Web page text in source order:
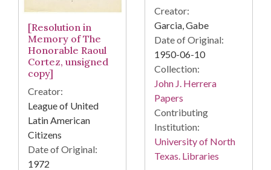
[Resolution in
Memory of The
Honorable Raoul
Cortez, unsigned
copy]
Creator:
League of United
Latin American
Citizens
Date of Original:
1972
Creator:
Garcia, Gabe
Date of Original:
1950-06-10
Collection:
John J. Herrera
Papers
Contributing
Institution:
University of North
Texas. Libraries